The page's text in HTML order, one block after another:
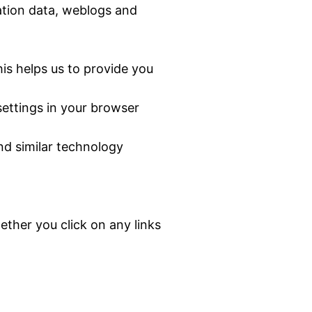
data, weblogs and
helps us to provide you
in your browser
similar technology
you click on any links